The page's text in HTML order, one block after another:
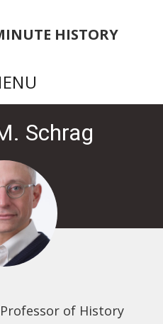
HISTORY
Schrag
of History